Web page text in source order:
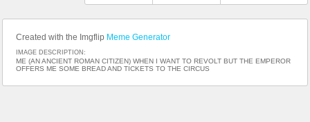
Created with the Imgflip Meme Generator
IMAGE DESCRIPTION:
ME (AN ANCIENT ROMAN CITIZEN) WHEN I WANT TO REVOLT BUT THE EMPEROR
OFFERS ME SOME BREAD AND TICKETS TO THE CIRCUS